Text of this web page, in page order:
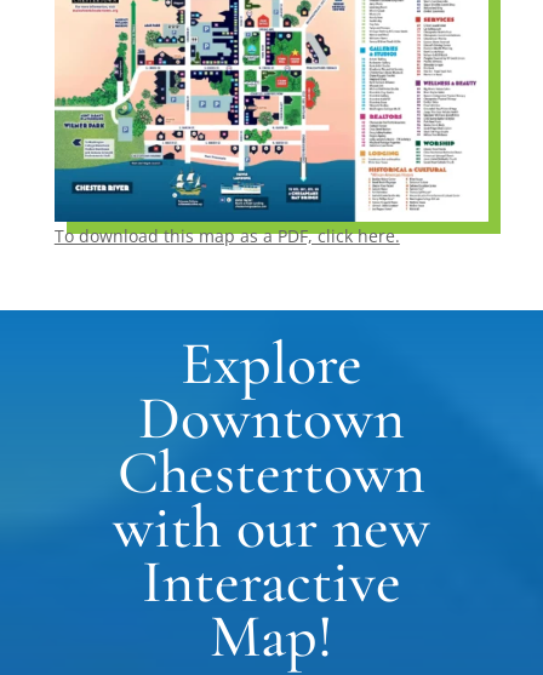
To download this map as a PDF, click here.
Explore
Downtown
Chestertown
with our new
Interactive
Map!